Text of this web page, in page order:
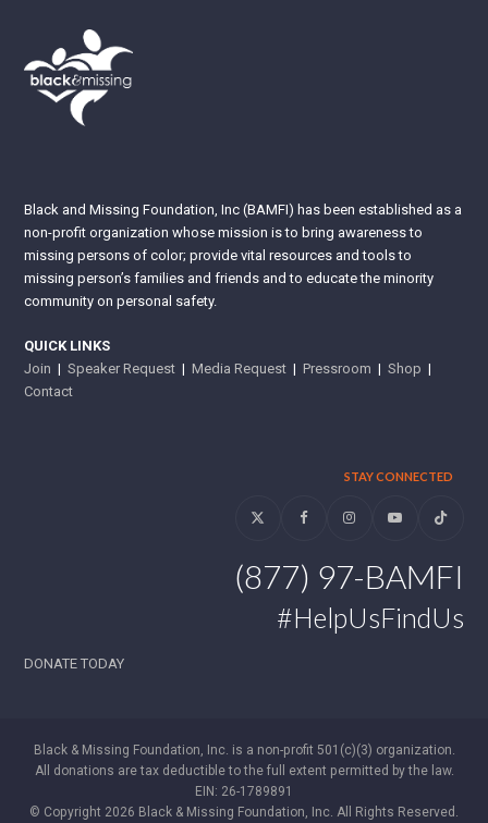
Black and Missing Foundation, Inc (BAMFI) has been established as a
non-profit organization whose mission is to bring awareness to
missing persons of color; provide vital resources and tools to
missing person’s families and friends and to educate the minority
community on personal safety.
QUICK LINKS
Join |Speaker Request |Media Request |Pressroom |Shop |
Contact
STAY CONNECTED
Twitter FacebookInstagramYouTubeTiktok
(877) 97-BAMFI
#HelpUsFindUs
DONATE TODAY
Black & Missing Foundation, Inc. is a non-profit 501(c)(3) organization.
All donations are tax deductible to the full extent permitted by the law.
EIN: 26-1789891
© Copyright 2026 Black & Missing Foundation, Inc. All Rights Reserved.